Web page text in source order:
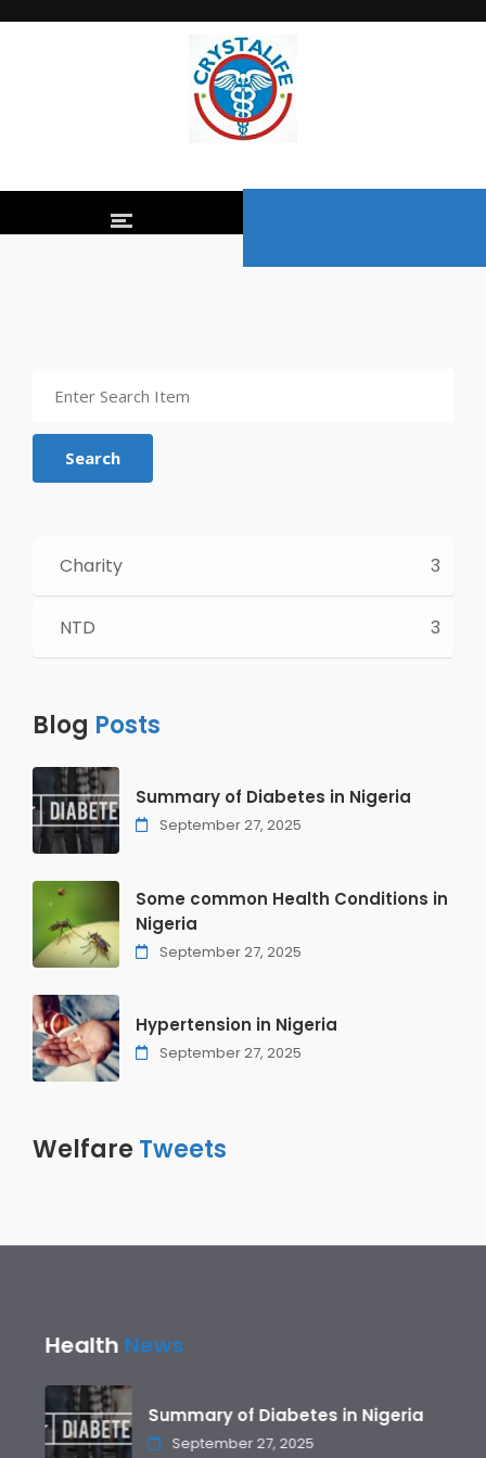
Search
Charity 3
NTD 3
Blog Posts
Summary of Diabetes in Nigeria
September 27, 2025
Some common Health Conditions in
Nigeria
September 27, 2025
Hypertension in Nigeria
September 27, 2025
Welfare Tweets
HealthNews
Summary of Diabetes in Nigeria
September 27, 2025